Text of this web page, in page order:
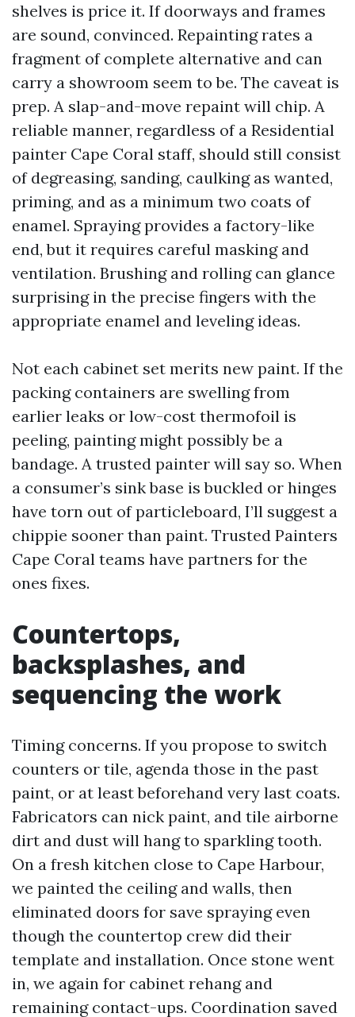
shelves is price it. If doorways and frames
are sound, convinced. Repainting rates a
fragment of complete alternative and can
carry a showroom seem to be. The caveat is
prep. A slap-and-move repaint will chip. A
reliable manner, regardless of a Residential
painter Cape Coral staff, should still consist
of degreasing, sanding, caulking as wanted,
priming, and as a minimum two coats of
enamel. Spraying provides a factory-like
end, but it requires careful masking and
ventilation. Brushing and rolling can glance
surprising in the precise fingers with the
appropriate enamel and leveling ideas.
Not each cabinet set merits new paint. If the
packing containers are swelling from
earlier leaks or low-cost thermofoil is
peeling, painting might possibly be a
bandage. A trusted painter will say so. When
a consumer’s sink base is buckled or hinges
have torn out of particleboard, I’ll suggest a
chippie sooner than paint. Trusted Painters
Cape Coral teams have partners for the
ones fixes.
Countertops,
backsplashes, and
sequencing the work
Timing concerns. If you propose to switch
counters or tile, agenda those in the past
paint, or at least beforehand very last coats.
Fabricators can nick paint, and tile airborne
dirt and dust will hang to sparkling tooth.
On a fresh kitchen close to Cape Harbour,
we painted the ceiling and walls, then
eliminated doors for save spraying even
though the countertop crew did their
template and installation. Once stone went
in, we again for cabinet rehang and
remaining contact-ups. Coordination saved